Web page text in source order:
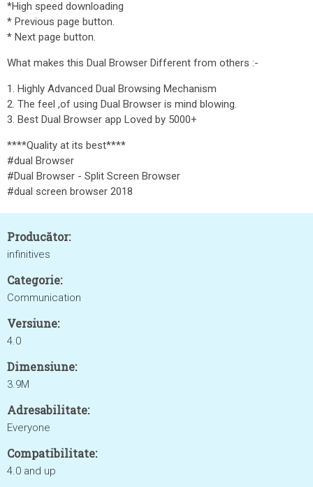
*High speed downloading
* Previous page button.
* Next page button.
What makes this Dual Browser Different from others :-
1. Highly Advanced Dual Browsing Mechanism
2. The feel ,of using Dual Browser is mind blowing.
3. Best Dual Browser app Loved by 5000+
****Quality at its best****
#dual Browser
#Dual Browser - Split Screen Browser
#dual screen browser 2018
Producător:
infinitives
Categorie:
Communication
Versiune:
4.0
Dimensiune:
3.9M
Adresabilitate:
Everyone
Compatibilitate:
4.0 and up